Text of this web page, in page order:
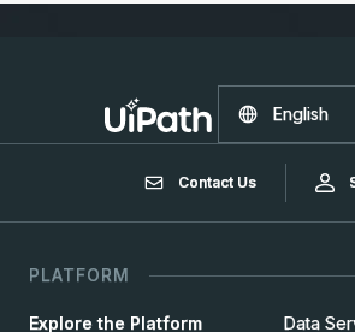
Contact Us
English
PLATFORM
Explore the Platform Data